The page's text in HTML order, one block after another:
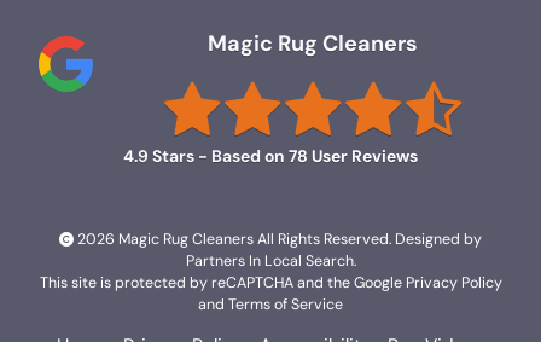
Magic Rug Cleaners
4.9 Stars - Based on 78 User Reviews
2026 Magic Rug Cleaners All Rights Reserved. Designed by
Partners In Local Search.
This site is protected by reCAPTCHA and the Google Privacy Policy
and Terms of Service